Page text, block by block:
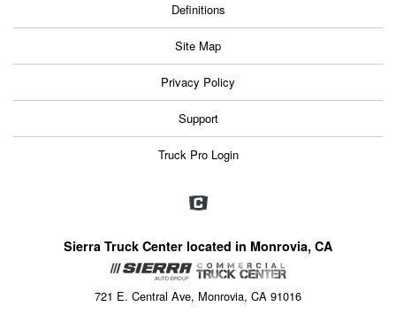
Definitions
Site Map
Privacy Policy
Support
Truck Pro Login
Sierra Truck Center located in Monrovia, CA
721 E. Central Ave, Monrovia, CA 91016